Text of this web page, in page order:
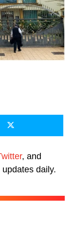
, and
daily.